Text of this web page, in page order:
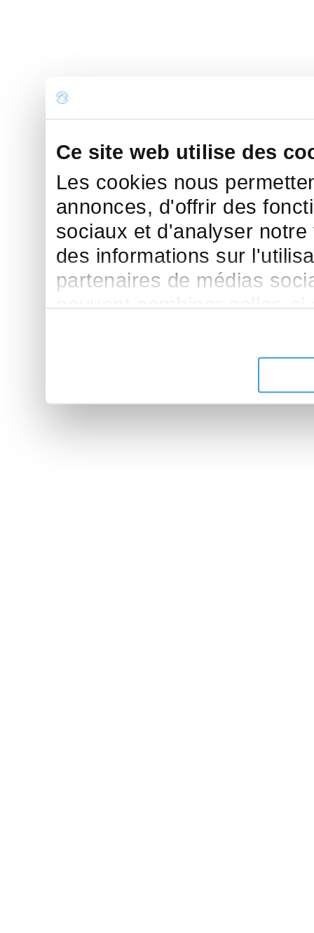
Ce site web utilise des
Les cookies nous
annonces, d'offrir des
sociaux et d'analyser
des informations sur
partenaires de médias